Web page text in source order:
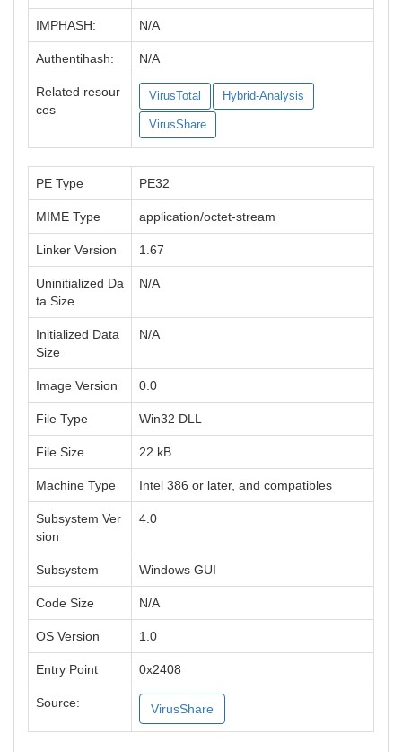
IMPHASH: N/A
Authentihash: N/A
Related resour
ces
VirusTotal Hybrid-Analysis
VirusShare
PE Type PE32
MIME Type application/octet-stream
Linker Version 1.67
Uninitialized Da
ta Size
N/A
Initialized Data
Size
N/A
Image Version 0.0
File Type Win32 DLL
File Size 22 kB
Machine Type Intel 386 or later, and compatibles
Subsystem Ver
sion
4.0
Subsystem Windows GUI
Code Size N/A
OS Version 1.0
Entry Point 0x2408
Source: VirusShare